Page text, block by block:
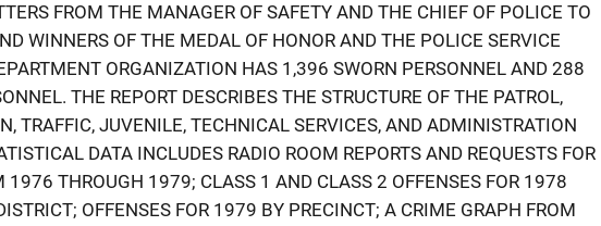
FROM THE MANAGER OF SAFETY AND THE CHIEF OF POLICE TO
WINNERS OF THE MEDAL OF HONOR AND THE POLICE SERVICE
ORGANIZATION HAS 1,396 SWORN PERSONNEL AND 288
THE REPORT DESCRIBES THE STRUCTURE OF THE PATROL,
TRAFFIC, JUVENILE, TECHNICAL SERVICES, AND ADMINISTRATION
DATA INCLUDES RADIO ROOM REPORTS AND REQUESTS FOR
1976 THROUGH 1979; CLASS 1 AND CLASS 2 OFFENSES FOR 1978
OFFENSES FOR 1979 BY PRECINCT; A CRIME GRAPH FROM